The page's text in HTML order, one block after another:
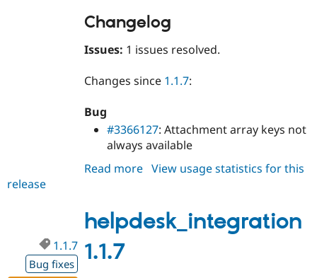
Changelog
Issues: 1 issues resolved.
Changes since 1.1.7:
Bug
#3366127: Attachment array keys not
always available
Read more about
View usage statistics for this
release
helpdesk_integration
1.1.7
1.1.7
Bug fixes